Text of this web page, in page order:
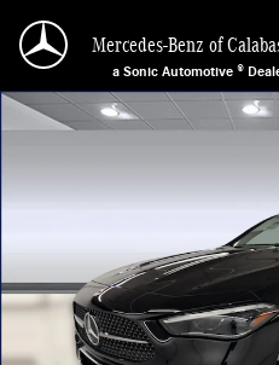
Mercedes-Benz of
a Sonic Automotive ®
New 2026 Mercedes-Benz CLE 300